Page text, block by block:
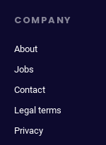
COMPANY
About
Jobs
Contact
Legal terms
Privacy